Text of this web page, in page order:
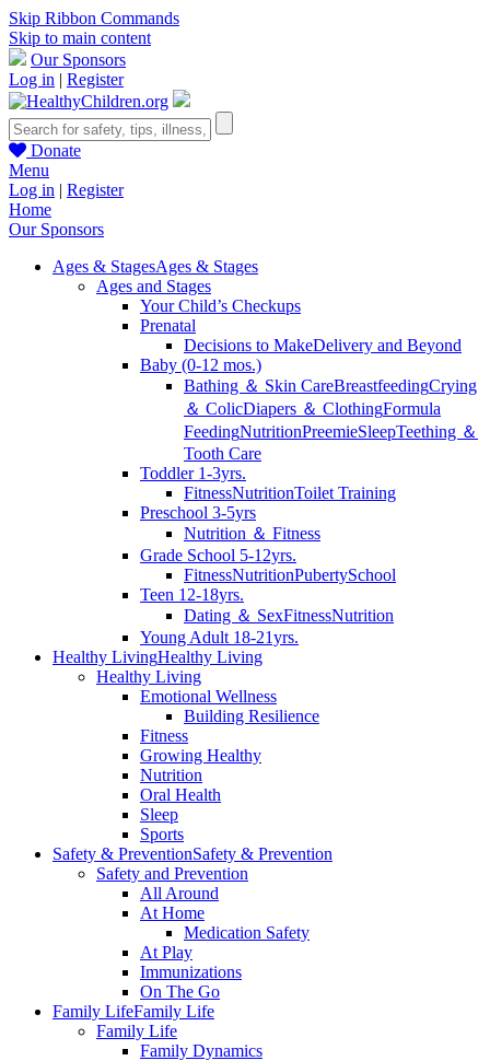
Skip Ribbon Commands
Skip to main content
Our Sponsors
Log in | Register
Donate
Menu
Log in | Register
Home
Our Sponsors
Ages & StagesAges & Stages
Ages and Stages
Your Child’s Checkups
Prenatal
Decisions to MakeDelivery and Beyond
Baby (0-12 mos.)
Bathing ＆ Skin CareBreastfeedingCrying
＆ ColicDiapers ＆ ClothingFormula
FeedingNutritionPreemieSleepTeething ＆
Tooth Care
Toddler 1-3yrs.
FitnessNutritionToilet Training
Preschool 3-5yrs
Nutrition ＆ Fitness
Grade School 5-12yrs.
FitnessNutritionPubertySchool
Teen 12-18yrs.
Dating ＆ SexFitnessNutrition
Young Adult 18-21yrs.
Healthy LivingHealthy Living
Healthy Living
Emotional Wellness
Building Resilience
Fitness
Growing Healthy
Nutrition
Oral Health
Sleep
Sports
Safety & PreventionSafety & Prevention
Safety and Prevention
All Around
At Home
Medication Safety
At Play
Immunizations
On The Go
Family LifeFamily Life
Family Life
Family Dynamics